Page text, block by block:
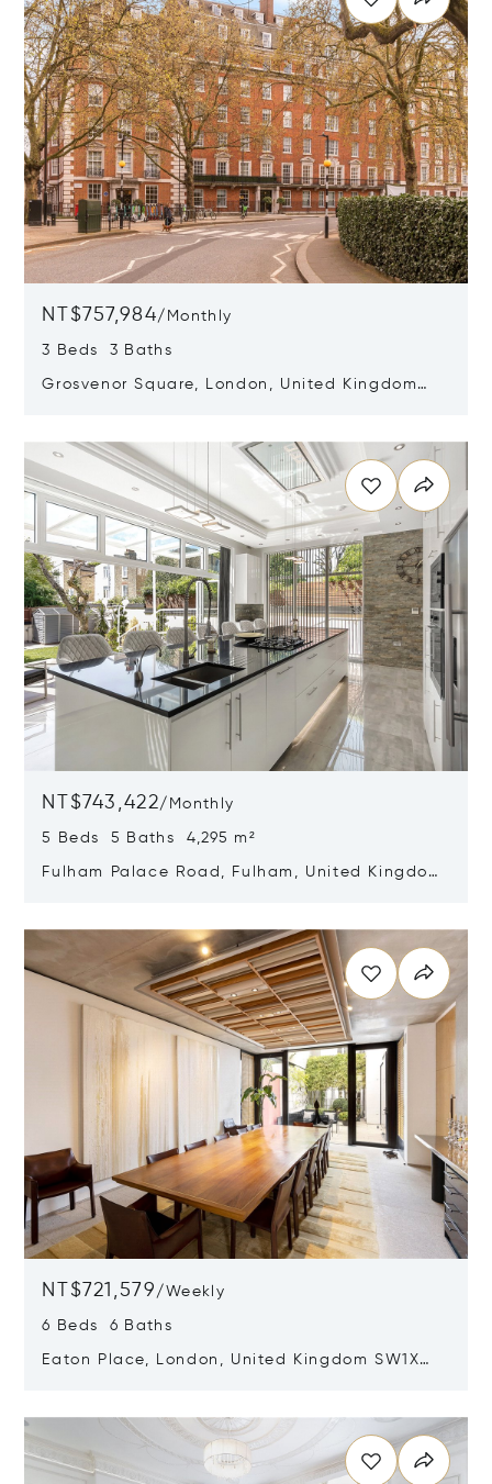
NT$757,984/ Monthly
3 Beds 3 Baths
Grosvenor Square, London, United Kingdom
NT$743,422/ Monthly
5 Beds 5 Baths 4,295 m²
Fulham Palace Road, Fulham, United Kingdom
NT$721,579 / Weekly
6 Beds 6 Baths
Eaton Place, London, United Kingdom SW1X